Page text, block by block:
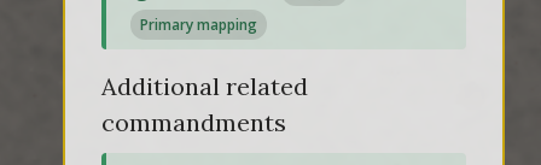
Primary mapping
Additional related
commandments